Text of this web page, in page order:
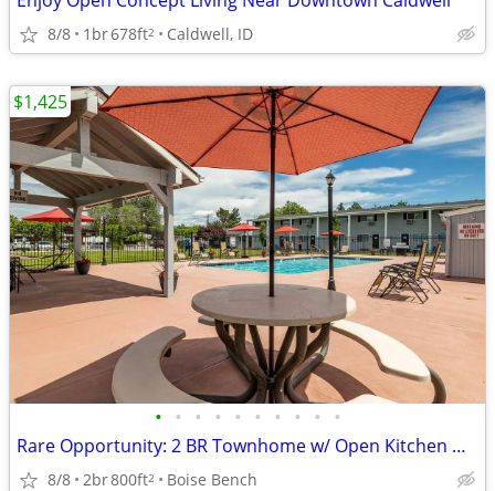
8/8 1br678ft2 Caldwell, ID
• • • • • • • • • •
Rare Opportunity: 2 BR Townhome w/ Open Kitchen & Storage
8/8 2br800ft2 Boise Bench
$1,425